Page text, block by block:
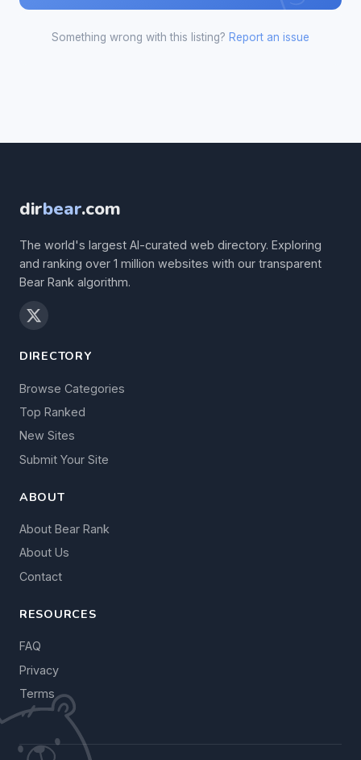
Something wrong with this listing? Report an issue
dirbear.com
The world's largest AI-curated web directory. Exploring
and ranking over 1 million websites with our transparent
Bear Rank algorithm.
DIRECTORY
Browse Categories
Top Ranked
New Sites
Submit Your Site
ABOUT
About Bear Rank
About Us
Contact
RESOURCES
FAQ
Privacy
Terms